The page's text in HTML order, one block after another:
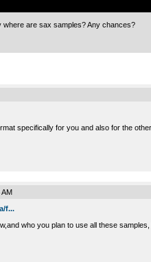
where are sax samples? Any chances?
specifically for you and also for the
f...
who you plan to use all these